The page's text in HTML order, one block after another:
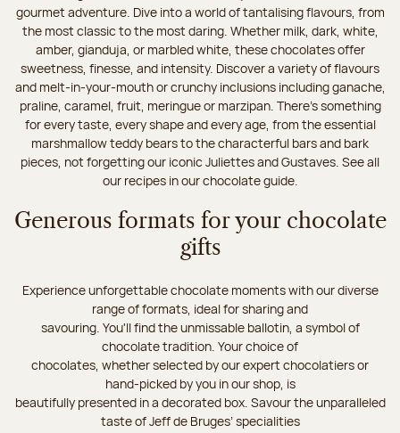
gourmet adventure. Dive into a world of tantalising flavours, from
the most classic to the most daring. Whether milk, dark, white,
amber, gianduja, or marbled white, these chocolates offer
sweetness, finesse, and intensity. Discover a variety of flavours
and melt-in-your-mouth or crunchy inclusions including ganache,
praline, caramel, fruit, meringue or marzipan. There's something
for every taste, every shape and every age, from the essential
marshmallow teddy bears to the characterful bars and bark
pieces, not forgetting our iconic Juliettes and Gustaves. See all
our recipes in our chocolate guide.
Generous formats for your chocolate
gifts
Experience unforgettable chocolate moments with our diverse
range of formats, ideal for sharing and
savouring. You'll find the unmissable ballotin, a symbol of
chocolate tradition. Your choice of
chocolates, whether selected by our expert chocolatiers or
hand-picked by you in our shop, is
beautifully presented in a decorated box. Savour the unparalleled
taste of Jeff de Bruges’ specialities